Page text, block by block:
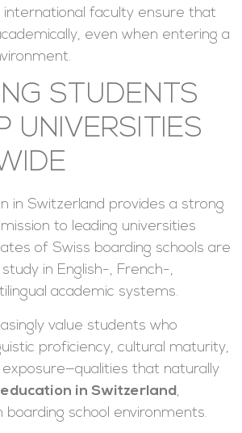
faculty ensure that
even when entering a
STUDENTS
UNIVERSITIES
in Switzerland provides a strong
to leading universities
of Swiss boarding schools are
in English-, French-,
academic systems.
value students who
proficiency, cultural maturity,
that naturally
education in Switzerland,
boarding school environments.